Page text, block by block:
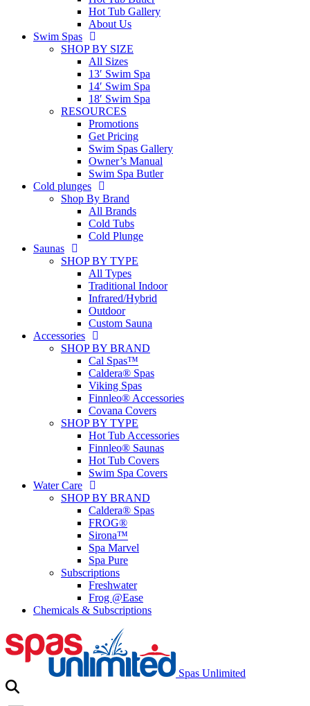
Hot Tub Gallery
About Us
Swim Spas
SHOP BY SIZE
All Sizes
13′ Swim Spa
14′ Swim Spa
18′ Swim Spa
RESOURCES
Promotions
Get Pricing
Swim Spas Gallery
Owner’s Manual
Swim Spa Butler
Cold plunges
Shop By Brand
All Brands
Cold Tubs
Cold Plunge
Saunas
SHOP BY TYPE
All Types
Traditional Indoor
Infrared/Hybrid
Outdoor
Custom Sauna
Accessories
SHOP BY BRAND
Cal Spas™
Caldera® Spas
Viking Spas
Finnleo® Accessories
Covana Covers
SHOP BY TYPE
Hot Tub Accessories
Finnleo® Saunas
Hot Tub Covers
Swim Spa Covers
Water Care
SHOP BY BRAND
Caldera® Spas
FROG®
Sirona™
Spa Marvel
Spa Pure
Subscriptions
Freshwater
Frog @Ease
Chemicals & Subscriptions
Spas Unlimited